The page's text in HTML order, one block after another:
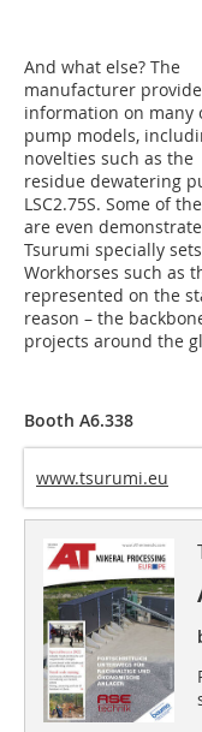
And what else? The
manufacturer
information on many
pump models,
novelties such as the
residue dewatering
LSC2.75S. Some of
are even
Tsurumi specially
Workhorses such as
represented on the
reason – the
projects around the
Booth A6.338
www.tsurumi.eu